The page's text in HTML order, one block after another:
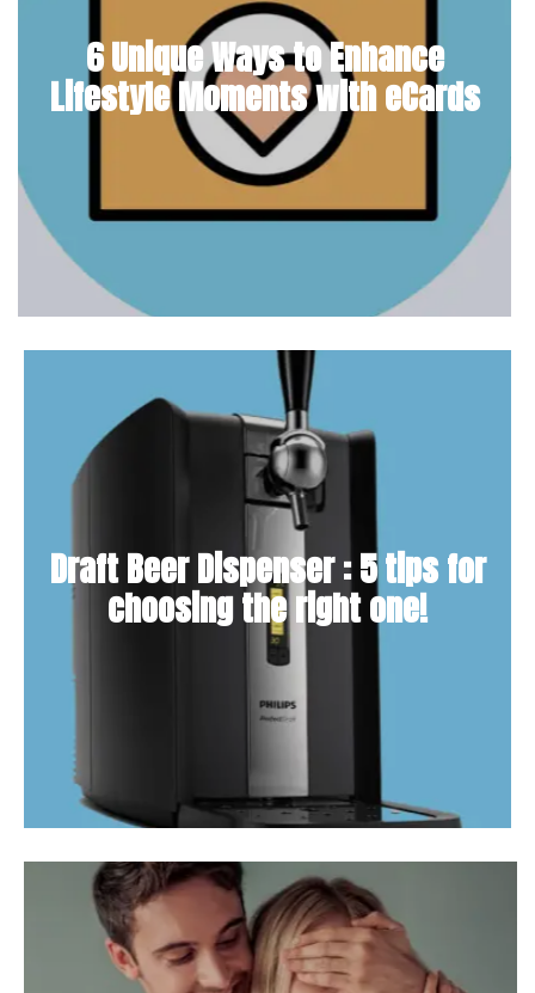
6 Unique Ways to Enhance
Lifestyle Moments with eCards
Draft Beer Dispenser : 5 tips for
choosing the right one!